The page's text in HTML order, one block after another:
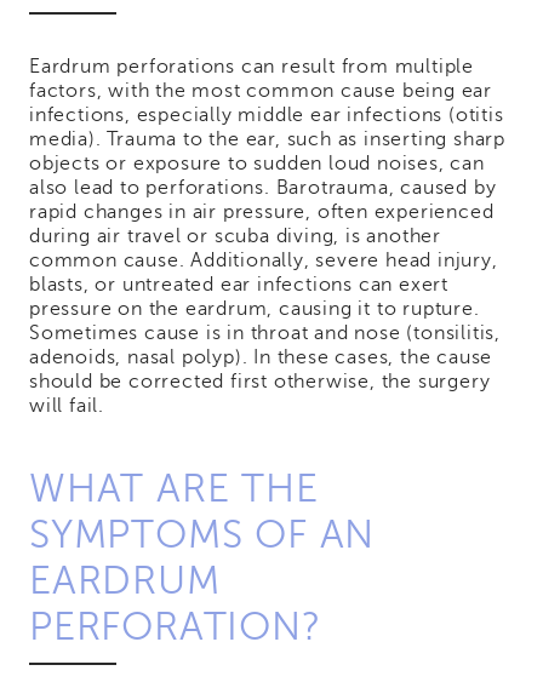
Eardrum perforations can result from multiple
factors, with the most common cause being ear
infections, especially middle ear infections (otitis
media). Trauma to the ear, such as inserting sharp
objects or exposure to sudden loud noises, can
also lead to perforations. Barotrauma, caused by
rapid changes in air pressure, often experienced
during air travel or scuba diving, is another
common cause. Additionally, severe head injury,
blasts, or untreated ear infections can exert
pressure on the eardrum, causing it to rupture.
Sometimes cause is in throat and nose (tonsilitis,
adenoids, nasal polyp). In these cases, the cause
should be corrected first otherwise, the surgery
will fail.
WHAT ARE THE
SYMPTOMS OF AN
EARDRUM
PERFORATION?